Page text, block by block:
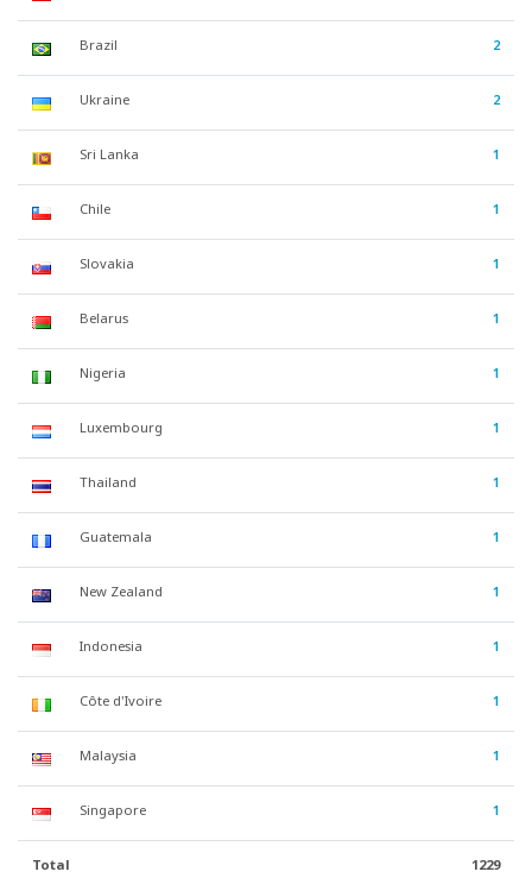
Brazil 2
Ukraine 2
Sri Lanka 1
Chile 1
Slovakia 1
Belarus 1
Nigeria 1
Luxembourg 1
Thailand 1
Guatemala 1
New Zealand 1
Indonesia 1
Côte d'Ivoire 1
Malaysia 1
Singapore 1
Total 1229